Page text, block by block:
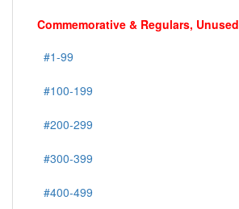
Commemorative & Regulars, Unused
#1-99
#100-199
#200-299
#300-399
#400-499